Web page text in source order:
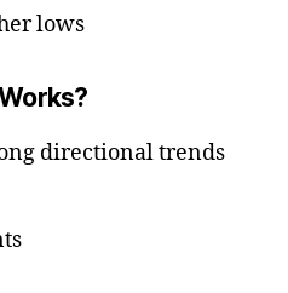
lows
directional trends